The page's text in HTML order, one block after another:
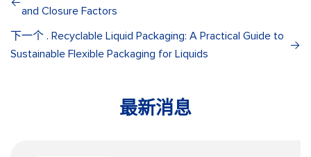
and Closure Factors
下一个 . Recyclable Liquid Packaging: A Practical Guide to
Sustainable Flexible Packaging for Liquids
最新消息